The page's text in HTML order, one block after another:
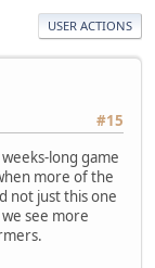
USER ACTIONS
#15
long game
more of the
not just this one
see more